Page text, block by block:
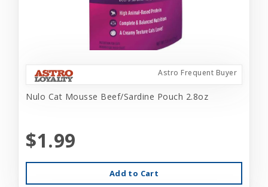
Astro Frequent Buyer
Nulo Cat Mousse Beef/Sardine Pouch 2.8oz
$1.99
Add to Cart